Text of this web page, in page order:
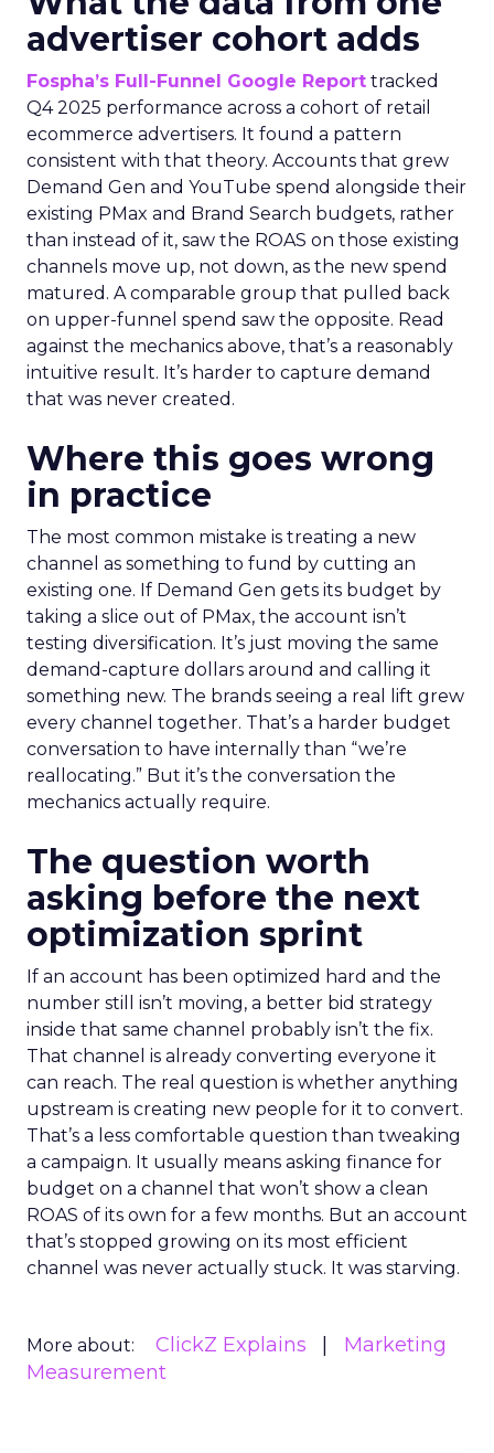
advertiser cohort adds
Fospha’s Full-Funnel Google Report tracked
Q4 2025 performance across a cohort of retail
ecommerce advertisers. It found a pattern
consistent with that theory. Accounts that grew
Demand Gen and YouTube spend alongside their
existing PMax and Brand Search budgets, rather
than instead of it, saw the ROAS on those existing
channels move up, not down, as the new spend
matured. A comparable group that pulled back
on upper-funnel spend saw the opposite. Read
against the mechanics above, that’s a reasonably
intuitive result. It’s harder to capture demand
that was never created.
Where this goes wrong
in practice
The most common mistake is treating a new
channel as something to fund by cutting an
existing one. If Demand Gen gets its budget by
taking a slice out of PMax, the account isn’t
testing diversification. It’s just moving the same
demand-capture dollars around and calling it
something new. The brands seeing a real lift grew
every channel together. That’s a harder budget
conversation to have internally than “we’re
reallocating.” But it’s the conversation the
mechanics actually require.
The question worth
asking before the next
optimization sprint
If an account has been optimized hard and the
number still isn’t moving, a better bid strategy
inside that same channel probably isn’t the fix.
That channel is already converting everyone it
can reach. The real question is whether anything
upstream is creating new people for it to convert.
That’s a less comfortable question than tweaking
a campaign. It usually means asking finance for
budget on a channel that won’t show a clean
ROAS of its own for a few months. But an account
that’s stopped growing on its most efficient
channel was never actually stuck. It was starving.
More about: ClickZ Explains
Marketing
Measurement